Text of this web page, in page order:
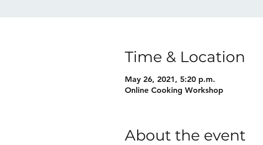
Time & Location
May 26, 2021, 5:20 p.m.
Online Cooking Workshop
About the event